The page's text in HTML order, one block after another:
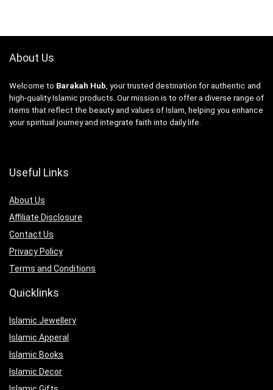
About Us
Welcome to Barakah Hub , your trusted destination for authentic and
high-quality Islamic products. Our mission is to offer a diverse range of
items that reflect the beauty and values of Islam, helping you enhance
your spiritual journey and integrate faith into daily life.
Useful Links
About Us
Affiliate Disclosure
Contact Us
Privacy Policy
Terms and Conditions
Quicklinks
Islamic Jewellery
Islamic Apperal
Islamic Books
Islamic Decor